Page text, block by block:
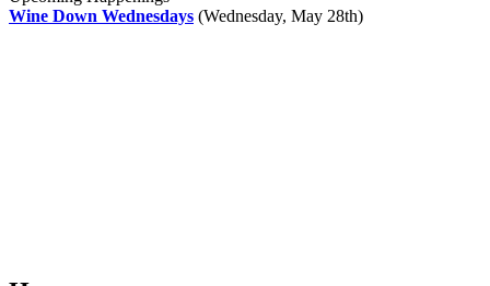
Wine Down Wednesdays (Wednesday, May 28th)